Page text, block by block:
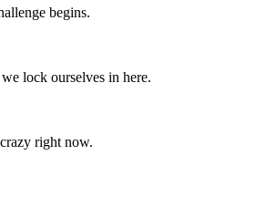
begins.
lock ourselves in here.
right now.